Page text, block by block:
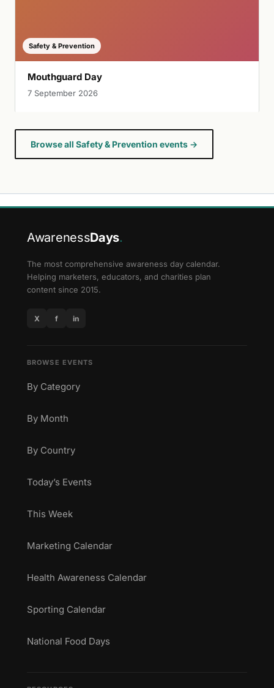
Safety & Prevention
Mouthguard Day
7 September 2026
Browse all Safety & Prevention events →
AwarenessDays.
The most comprehensive awareness day calendar.
Helping marketers, educators, and charities plan
content since 2015.
X f in
BROWSE EVENTS
By Category
By Month
By Country
Today’s Events
This Week
Marketing Calendar
Health Awareness Calendar
Sporting Calendar
National Food Days